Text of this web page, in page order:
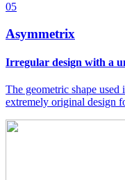
05
Asymmetrix
Irregular design with a
The geometric shape
extremely original design